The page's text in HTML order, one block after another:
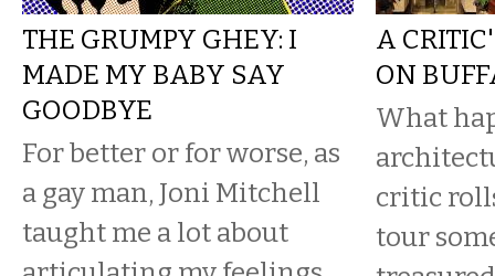
THE GRUMPY GHEY: I
MADE MY BABY SAY
GOODBYE
For better or for worse, as
a gay man, Joni Mitchell
taught me a lot about
A
ON
What
critic
tour